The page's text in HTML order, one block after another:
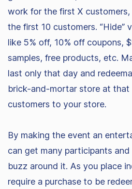
work for the first X
the first 10 customers. “Hide”
like 5% off, 10% off coupons,
samples, free products, etc.
last only that day and
brick-and-mortar store at
customers to your store.
By making the event an
can get many participants
buzz around it. As you place
require a purchase to be